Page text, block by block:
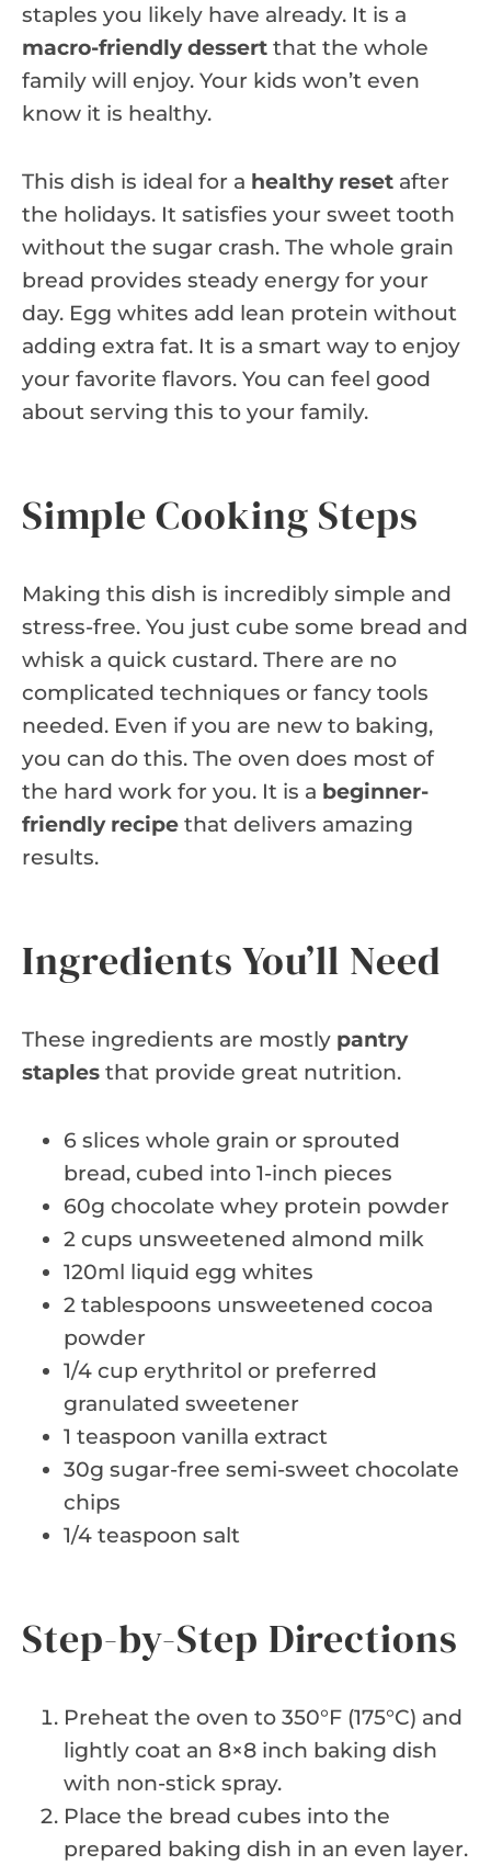
staples you likely have already. It is a
macro-friendly dessert that the whole
family will enjoy. Your kids won’t even
know it is healthy.
This dish is ideal for a healthy reset after
the holidays. It satisfies your sweet tooth
without the sugar crash. The whole grain
bread provides steady energy for your
day. Egg whites add lean protein without
adding extra fat. It is a smart way to enjoy
your favorite flavors. You can feel good
about serving this to your family.
Simple Cooking Steps
Making this dish is incredibly simple and
stress-free. You just cube some bread and
whisk a quick custard. There are no
complicated techniques or fancy tools
needed. Even if you are new to baking,
you can do this. The oven does most of
the hard work for you. It is a beginner-
friendly recipe that delivers amazing
results.
Ingredients You’ll Need
These ingredients are mostly pantry
staples that provide great nutrition.
6 slices whole grain or sprouted
bread, cubed into 1-inch pieces
60g chocolate whey protein powder
2 cups unsweetened almond milk
120ml liquid egg whites
2 tablespoons unsweetened cocoa
powder
1/4 cup erythritol or preferred
granulated sweetener
1 teaspoon vanilla extract
30g sugar-free semi-sweet chocolate
chips
1/4 teaspoon salt
Step-by-Step Directions
Preheat the oven to 350°F (175°C) and
lightly coat an 8×8 inch baking dish
with non-stick spray.
Place the bread cubes into the
prepared baking dish in an even layer.